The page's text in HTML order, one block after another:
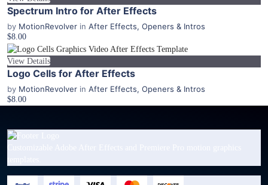
Spectrum Intro for After Effects
by MotionRevolver in After Effects, Openers & Intros
$8.00
View Details
Logo Cells for After Effects
by MotionRevolver in After Effects, Openers & Intros
$8.00